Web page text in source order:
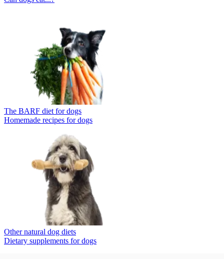
The BARF diet for dogs
Homemade recipes for dogs
Other natural dog diets
Dietary supplements for dogs